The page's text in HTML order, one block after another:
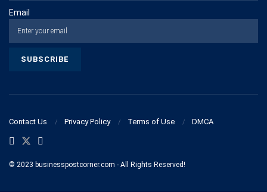
Email
Contact Us Privacy Policy Terms of Use DMCA
© 2023 businesspostcorner.com - All Rights Reserved!